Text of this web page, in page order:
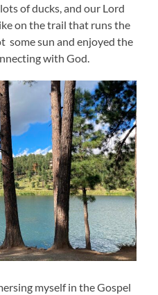
of ducks, and our Lord
on the trail that runs the
some sun and enjoyed the
with God.
myself in the Gospel